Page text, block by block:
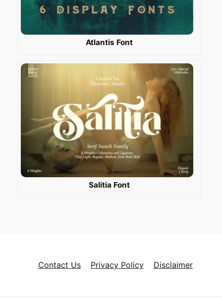
Atlantis Font
Salitia Font
Contact Us Privacy Policy Disclaimer